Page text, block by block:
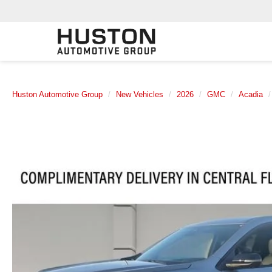
Huston Automotive Group New Vehicles 2026 GMC Acadia